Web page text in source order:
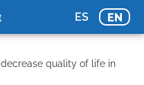
ES EN
quality of life in